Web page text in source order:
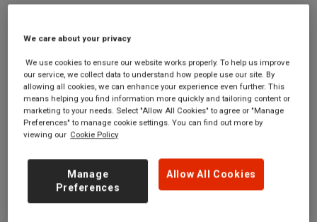
Waterloo
(Merseyside)
Waterloo (Merseyside)
station
South Road
Merseyside
L22 0LY
Ticket office opening
hours:
We care about your privacy
We use cookies to ensure our website works properly. To help us improve
our service, we collect data to understand how people use our site. By
allowing all cookies, we can enhance your experience even further. This
means helping you find information more quickly and tailoring content or
marketing to your needs. Select "Allow All Cookies" to agree or "Manage
Preferences" to manage cookie settings. You can find out more by
viewing our Cookie Policy
Allow All Cookies
Manage
Preferences